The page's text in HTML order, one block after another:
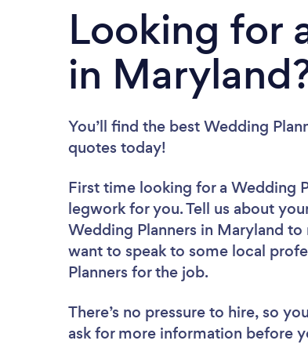
Looking for
in
You’ll find the best Wedding
quotes today!
First time looking for a Wedding
legwork for you. Tell us about
Wedding Planners in Maryland
want to speak to some local
Planners for the job.
There’s no pressure to hire, so
ask for more information before